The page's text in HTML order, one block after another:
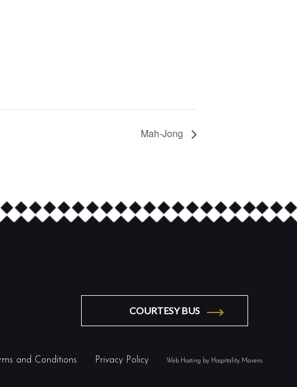
Mah-Jong
COURTESY BUS
and Conditions Privacy Policy Web Hosting by Hospitality Mavens